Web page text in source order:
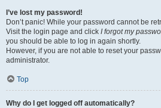
I’ve lost my password!
Don’t panic! While your password cannot be
Visit the login page and click I forgot my
you should be able to log in again shortly.
However, if you are not able to reset your
administrator.
Top
Why do I get logged off automatically?